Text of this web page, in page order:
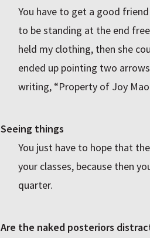
You have to get a good
to be standing at the end
held my clothing, then she
ended up pointing two
writing, “Property of Joy
Seeing things
You just have to hope that
your classes, because then
quarter.
Are the naked posteriors